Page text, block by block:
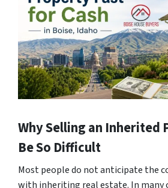
Why Selling an Inherited
Be So Difficult
Most people do not anticipate the
with inheriting real estate. In many